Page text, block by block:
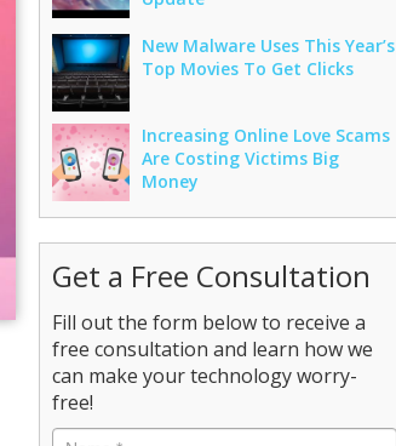
New Malware Uses This Year’s
Top Movies To Get Clicks
Increasing Online Love Scams
Are Costing Victims Big
Money
Get a Free Consultation
Fill out the form below to receive a
free consultation and learn how we
can make your technology worry-
free!